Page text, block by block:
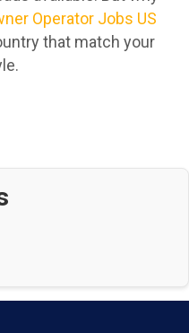
Operator Jobs US
that match your